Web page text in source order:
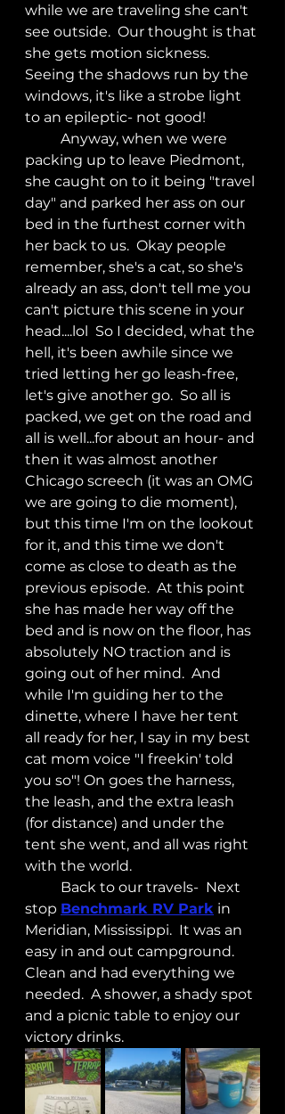
while we are traveling she can't
see outside.  Our thought is that
she gets motion sickness.
Seeing the shadows run by the
windows, it's like a strobe light
to an epileptic- not good!
packing up to leave Piedmont,
she caught on to it being "travel
day" and parked her ass on our
bed in the furthest corner with
her back to us.  Okay people
remember, she's a cat, so she's
already an ass, don't tell me you
can't picture this scene in your
head....lol  So I decided, what the
hell, it's been awhile since we
tried letting her go leash-free,
let's give another go.  So all is
packed, we get on the road and
all is well...for about an hour- and
then it was almost another
Chicago screech (it was an OMG
we are going to die moment),
but this time I'm on the lookout
for it, and this time we don't
come as close to death as the
previous episode.  At this point
she has made her way off the
bed and is now on the floor, has
absolutely NO traction and is
going out of her mind.  And
while I'm guiding her to the
dinette, where I have her tent
all ready for her, I say in my best
cat mom voice "I freekin' told
you so"! On goes the harness,
the leash, and the extra leash
(for distance) and under the
tent she went, and all was right
with the world.
stop Benchmark RV Park in
Meridian, Mississippi.  It was an
easy in and out campground.
Clean and had everything we
needed.  A shower, a shady spot
and a picnic table to enjoy our
victory drinks.